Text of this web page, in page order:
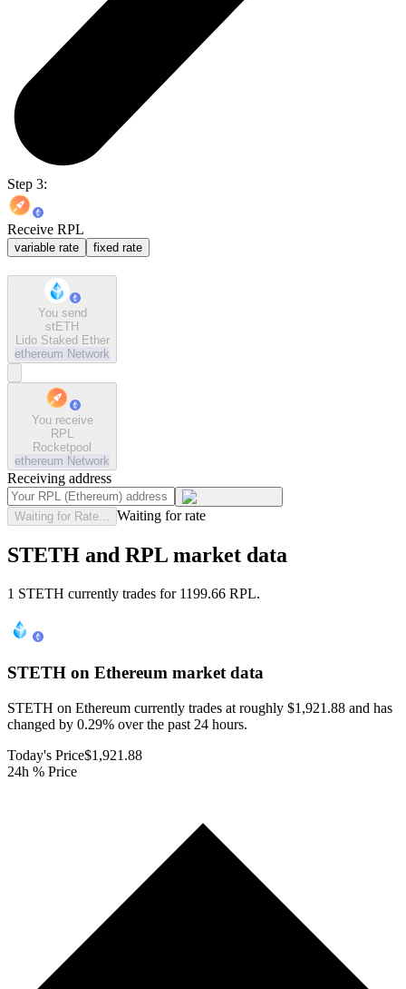
Step 3:
Receive RPL
variable rate fixed rate
You send
stETH
Lido Staked Ether
ethereum Network
You receive
RPL
Rocketpool
ethereum Network
Receiving address
Waiting for Rate... Waiting for rate
STETH and RPL market data
1 STETH currently trades for 1199.66 RPL.
STETH on Ethereum market data
STETH on Ethereum currently trades at roughly $1,921.88 and has
changed by 0.29% over the past 24 hours.
Today's Price$1,921.88
24h % Price